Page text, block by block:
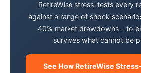
RetireWise stress-tests every
against a range of shock
40% market drawdowns – to
survives what cannot be
See How RetireWise